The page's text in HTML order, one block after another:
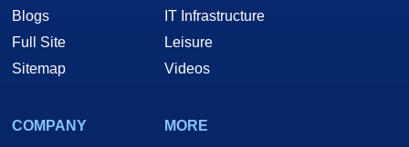
Blogs
Full Site
Sitemap
IT Infrastructure
Leisure
Videos
COMPANY
MORE